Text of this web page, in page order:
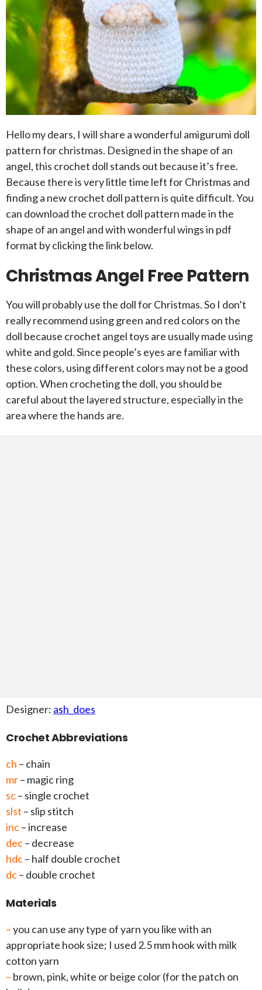
Hello my dears, I will share a wonderful amigurumi doll
pattern for christmas. Designed in the shape of an
angel, this crochet doll stands out because it’s free.
Because there is very little time left for Christmas and
finding a new crochet doll pattern is quite difficult. You
can download the crochet doll pattern made in the
shape of an angel and with wonderful wings in pdf
format by clicking the link below.
Christmas Angel Free Pattern
You will probably use the doll for Christmas. So I don’t
really recommend using green and red colors on the
doll because crochet angel toys are usually made using
white and gold. Since people’s eyes are familiar with
these colors, using different colors may not be a good
option. When crocheting the doll, you should be
careful about the layered structure, especially in the
area where the hands are.
Designer: ash_does
Crochet Abbreviations
ch – chain
mr– magic ring
sc– single crochet
slst – slip stitch
inc– increase
dec– decrease
hdc– half double crochet
dc– double crochet
Materials
–you can use any type of yarn you like with an
appropriate hook size; I used 2.5 mm hook with milk
cotton yarn
– brown, pink, white or beige color (for the patch on